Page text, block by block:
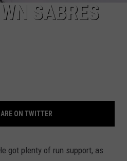
SABRES
ON TWITTER
got plenty of run support, as